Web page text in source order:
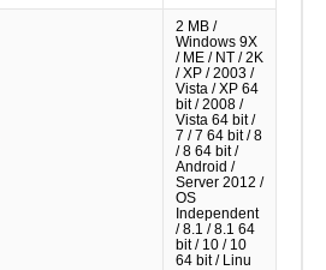
2 MB /
Windows 9X
/ ME / NT / 2K
/ XP / 2003 /
Vista / XP 64
bit / 2008 /
Vista 64 bit /
7 / 7 64 bit / 8
/ 8 64 bit /
Android /
Server 2012 /
OS
Independent
/ 8.1 / 8.1 64
bit / 10 / 10
64 bit / Linu